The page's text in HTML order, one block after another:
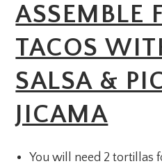
ASSEMBLE
TACOS
SALSA &
JICAMA
You will need 2 tortillas